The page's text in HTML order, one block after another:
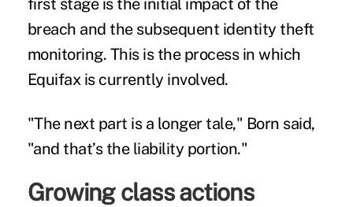
first stage is the initial impact of the
breach and the subsequent identity theft
monitoring. This is the process in which
Equifax is currently involved.
"The next part is a longer tale," Born said,
"and that’s the liability portion."
Growing class actions